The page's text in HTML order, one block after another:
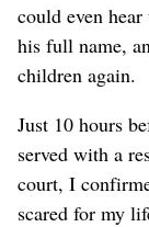
could even
his full name,
children again.
Just 10 hours
served with a
court, I
scared for my